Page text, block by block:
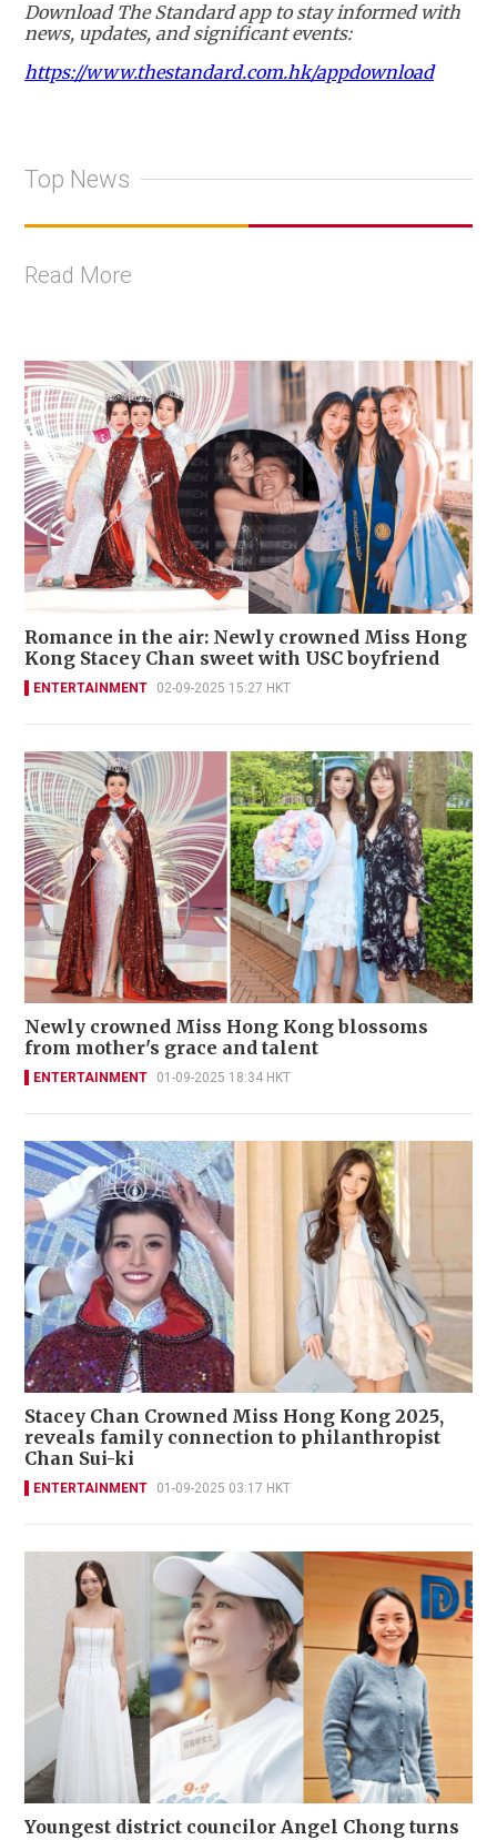
Download The Standard app to stay informed with
news, updates, and significant events:
https://www.thestandard.com.hk/appdownload
Top News
Read More
Romance in the air: Newly crowned Miss Hong
Kong Stacey Chan sweet with USC boyfriend
ENTERTAINMENT 02-09-2025 15:27 HKT
Newly crowned Miss Hong Kong blossoms
from mother's grace and talent
ENTERTAINMENT 01-09-2025 18:34 HKT
Stacey Chan Crowned Miss Hong Kong 2025,
reveals family connection to philanthropist
Chan Sui-ki
ENTERTAINMENT 01-09-2025 03:17 HKT
Youngest district councilor Angel Chong turns